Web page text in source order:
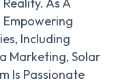
Empowering
Including
Marketing, Solar
Is Passionate